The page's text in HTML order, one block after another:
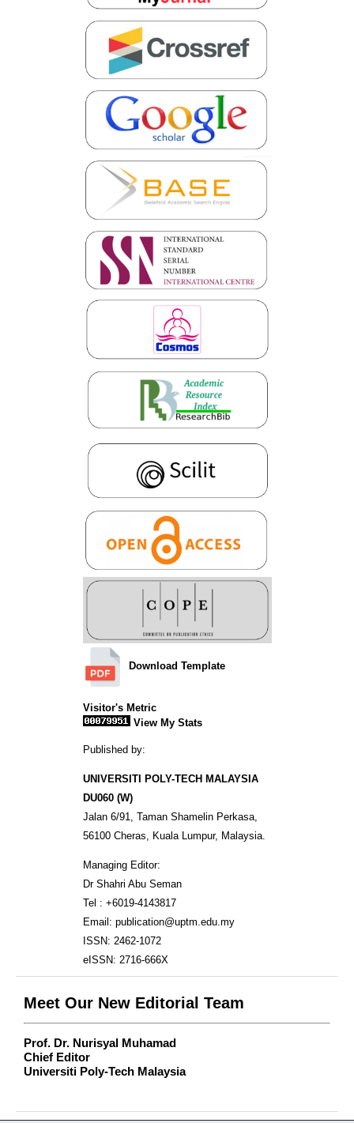
Download Template
Visitor's Metric
View My Stats
Published by:
UNIVERSITI POLY-TECH MALAYSIA
DU060 (W)
Jalan 6/91, Taman Shamelin Perkasa,
56100 Cheras, Kuala Lumpur, Malaysia.
Managing Editor:
Dr Shahri Abu Seman
Tel : +6019-4143817
Email: publication@uptm.edu.my
ISSN: 2462-1072
eISSN: 2716-666X
Meet Our New Editorial Team
Prof. Dr. Nurisyal Muhamad
Chief Editor
Universiti Poly-Tech Malaysia